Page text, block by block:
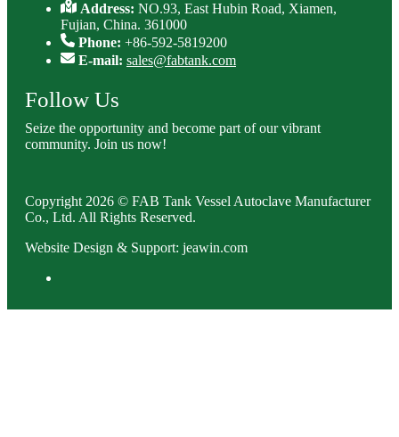
Address:NO.93, East Hubin Road, Xiamen,
Fujian, China. 361000
Phone: +86-592-5819200
E-mail: sales@fabtank.com
Follow Us
Seize the opportunity and become part of our vibrant
community. Join us now!
Copyright 2026 © FAB Tank Vessel Autoclave Manufacturer
Co., Ltd. All Rights Reserved.
Website Design & Support: jeawin.com